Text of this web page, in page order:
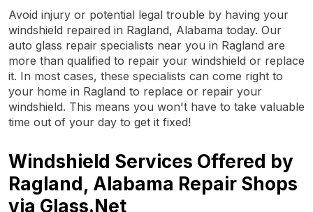
Avoid injury or potential legal trouble by having your
windshield repaired in Ragland, Alabama today. Our
auto glass repair specialists near you in Ragland are
more than qualified to repair your windshield or replace
it. In most cases, these specialists can come right to
your home in Ragland to replace or repair your
windshield. This means you won't have to take valuable
time out of your day to get it fixed!
Windshield Services Offered by
Ragland, Alabama Repair Shops
via Glass.Net